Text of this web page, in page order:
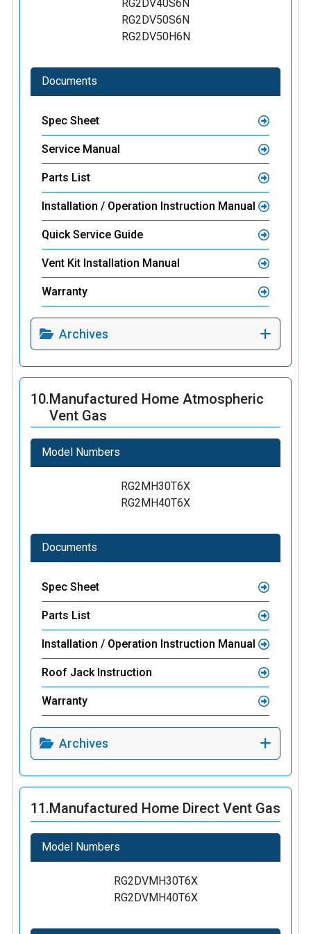
RG2DV40S6N
RG2DV50S6N
RG2DV50H6N
Documents
Spec Sheet
Service Manual
Parts List
Installation / Operation Instruction Manual
Quick Service Guide
Vent Kit Installation Manual
Warranty
Archives
10.Manufactured Home Atmospheric
Vent Gas
Model Numbers
RG2MH30T6X
RG2MH40T6X
Documents
Spec Sheet
Parts List
Installation / Operation Instruction Manual
Roof Jack Instruction
Warranty
Archives
11.Manufactured Home Direct Vent Gas
Model Numbers
RG2DVMH30T6X
RG2DVMH40T6X